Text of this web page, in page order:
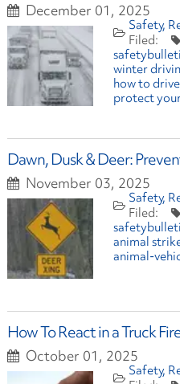
December 01, 2025
Safety
winter
how to
protect
Dawn, Dusk & Deer:
November 03, 2025
Safety
animal
animal-
How To React in a Truck
October 01, 2025
Safety